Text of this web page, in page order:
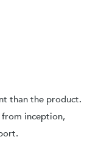
than the product.
from inception,